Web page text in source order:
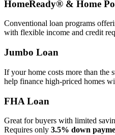
HomeReady® & Home
Conventional loan programs
with flexible income and credit
Jumbo Loan
If your home costs more than the
help finance high‑priced homes
FHA Loan
Great for buyers with limited
Requires only 3.5% down